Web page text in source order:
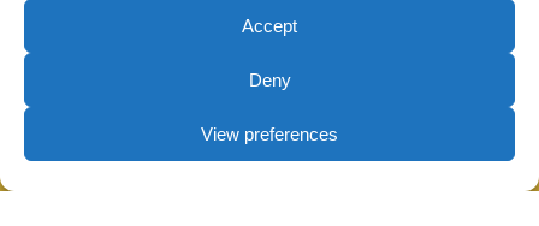
Accept
Deny
View preferences
starts